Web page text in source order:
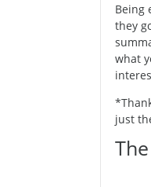
Being
they
what
just